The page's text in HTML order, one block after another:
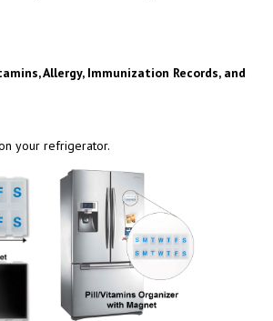
Allergy, Immunization Records, and
your refrigerator.